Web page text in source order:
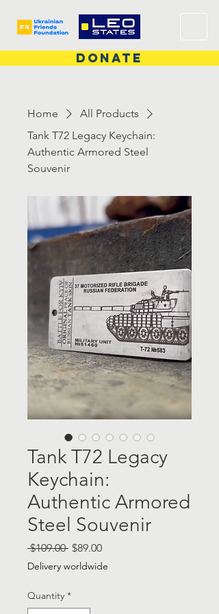
DONATE
Home
All Products
Tank T72 Legacy Keychain:
Authentic Armored Steel
Souvenir
Tank T72 Legacy
Keychain:
Authentic Armored
Steel Souvenir
$109.00 Regular
Price
$89.00Sale
Price
Delivery worldwide
Quantity *